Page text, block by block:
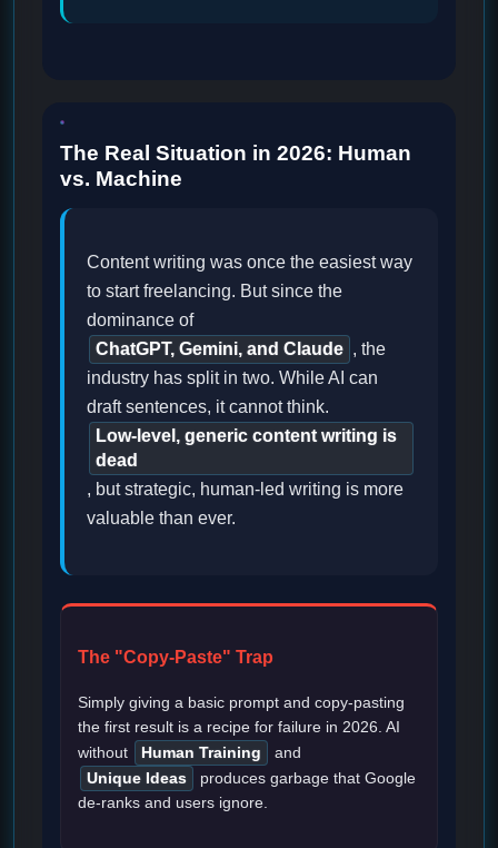
The Real Situation in 2026: Human
vs. Machine
Content writing was once the easiest way
to start freelancing. But since the
dominance of
ChatGPT, Gemini, and Claude , the
industry has split in two. While AI can
draft sentences, it cannot think.
Low-level, generic content writing is
dead
, but strategic, human-led writing is more
valuable than ever.
The "Copy-Paste" Trap
Simply giving a basic prompt and copy-pasting
the first result is a recipe for failure in 2026. AI
without
Human Training
and
Unique Ideas
produces garbage that Google
de-ranks and users ignore.